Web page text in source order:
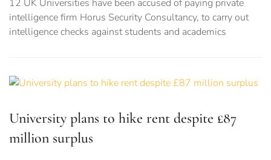
12 UK Universities have been accused of paying private
intelligence firm Horus Security Consultancy, to carry out
intelligence checks against students and academics
University plans to hike rent despite £87
million surplus